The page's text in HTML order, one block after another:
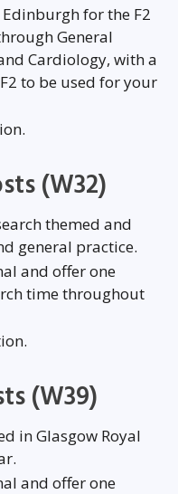
for the F2
General
Cardiology, with a
to be used for your
(W32)
themed and
general practice.
and offer one
time throughout
(W39)
in Glasgow Royal
and offer one